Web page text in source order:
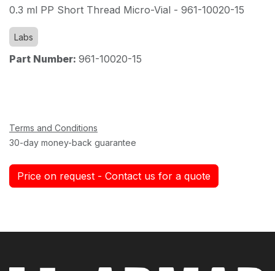
0.3 ml PP Short Thread Micro-Vial - 961-10020-15
Labs
Part Number: 961-10020-15
Terms and Conditions
30-day money-back guarantee
Price on request - Contact us for a quote